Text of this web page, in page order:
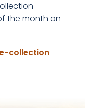
the month on
collection